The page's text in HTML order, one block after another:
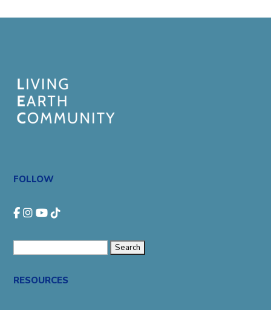
FOLLOW
RESOURCES